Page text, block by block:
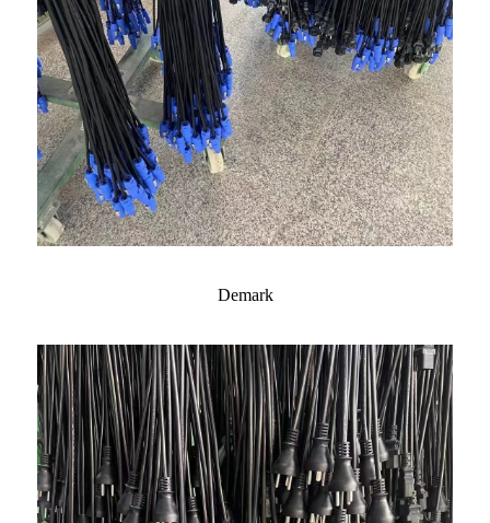
Demark